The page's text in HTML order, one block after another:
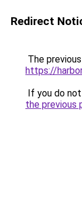
Redirect
The
https://
If you do
the previous